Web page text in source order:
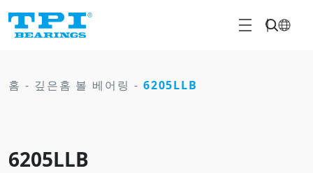
홈 - 깊은홈 볼 베어링 - 6205LLB
6205LLB